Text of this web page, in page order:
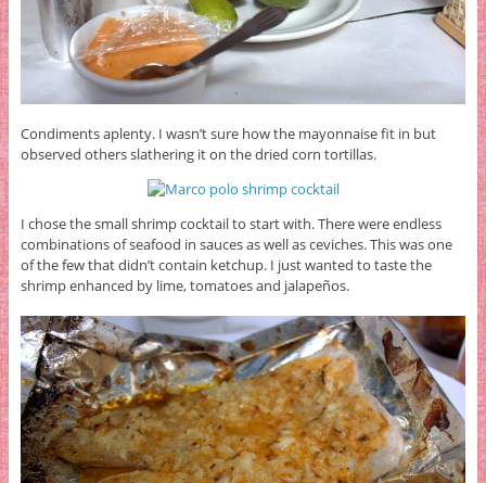
Condiments aplenty. I wasn’t sure how the mayonnaise fit in but
observed others slathering it on the dried corn tortillas.
I chose the small shrimp cocktail to start with. There were endless
combinations of seafood in sauces as well as ceviches. This was one
of the few that didn’t contain ketchup. I just wanted to taste the
shrimp enhanced by lime, tomatoes and jalapeños.